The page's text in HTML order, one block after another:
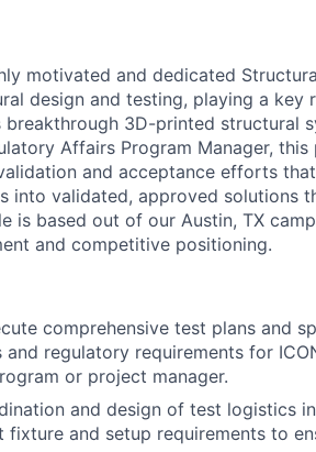
motivated and dedicated
design and testing, playing a key
3D-printed structural
Affairs Program Manager,
and acceptance efforts
into validated, approved solutions
is based out of our Austin, TX
and competitive positioning.
comprehensive test plans and
regulatory requirements for
or project manager.
and design of test logistics
fixture and setup requirements to